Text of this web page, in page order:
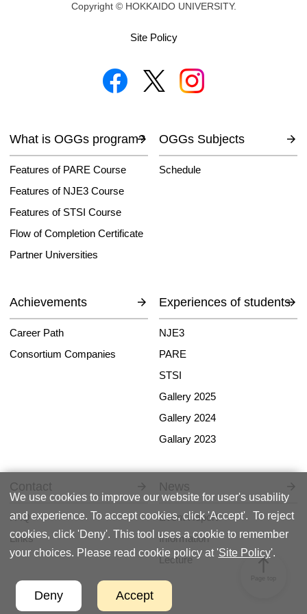
north
Copyright © HOKKAIDO UNIVERSITY.
Site Policy
What is OGGs program?
Features of PARE Course
Features of NJE3 Course
Features of STSI Course
Flow of Completion Certificate
Partner Universities
OGGs Subjects
Schedule
Achievements
Career Path
Consortium Companies
Experiences of students
NJE3
PARE
STSI
Gallery 2025
Gallery 2024
Gallary 2023
Contact
FAQ
Links
News
Event Report
Information
Lecture
We use cookies to improve our website for user's usability
and experience. To accept cookies, click 'Accept'. To reject
cookies, click 'Deny'. This tool uses a cookie to remember
your choices. Please read cookie policy at 'Site Policy'.
Deny Accept